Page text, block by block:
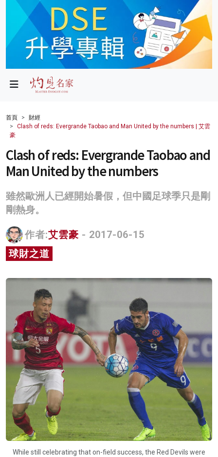
政局
財經
健康
商業
科技
影片
名家榜
灼見活動
首頁
財經
Clash of reds: Evergrande Taobao and Man United by the numbers | 艾雲
豪
Clash of reds: Evergrande Taobao and
Man United by the numbers
雖然歐洲人已經開始暑假，但中國足球季只是剛
剛熱身。
作者:艾雲豪 - 2017-06-15
球財之道
While still celebrating that on-field success, the Red Devils were